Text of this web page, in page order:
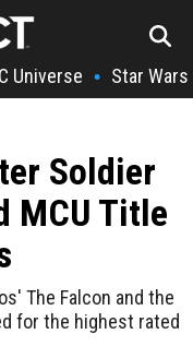
Universe • Star Wars
Soldier
MCU Title
The Falcon and the
for the highest rated